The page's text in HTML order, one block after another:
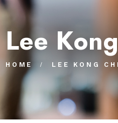
Lee
HOME LEE KONG